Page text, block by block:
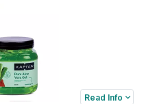
Read Info